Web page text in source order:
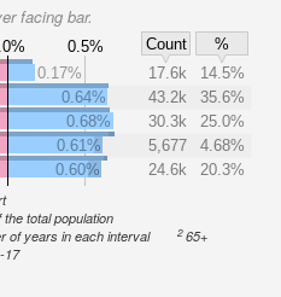
facing bar.
0.5% Count
%
0.17% 17.6k
14.5%
0.64% 43.2k
35.6%
0.68% 30.3k
25.0%
0.61% 5,677
4.68%
0.60% 24.6k 20.3%
total population
of years in each interval 265+
17